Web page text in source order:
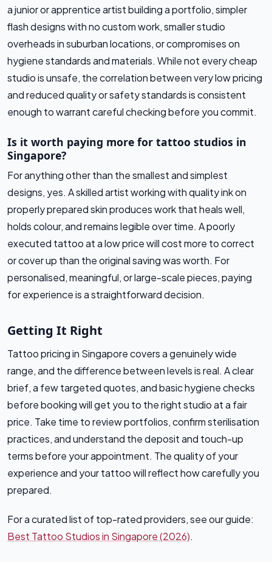
a junior or apprentice artist building a portfolio, simpler
flash designs with no custom work, smaller studio
overheads in suburban locations, or compromises on
hygiene standards and materials. While not every cheap
studio is unsafe, the correlation between very low pricing
and reduced quality or safety standards is consistent
enough to warrant careful checking before you commit.
Is it worth paying more for tattoo studios in
Singapore?
For anything other than the smallest and simplest
designs, yes. A skilled artist working with quality ink on
properly prepared skin produces work that heals well,
holds colour, and remains legible over time. A poorly
executed tattoo at a low price will cost more to correct
or cover up than the original saving was worth. For
personalised, meaningful, or large-scale pieces, paying
for experience is a straightforward decision.
Getting It Right
Tattoo pricing in Singapore covers a genuinely wide
range, and the difference between levels is real. A clear
brief, a few targeted quotes, and basic hygiene checks
before booking will get you to the right studio at a fair
price. Take time to review portfolios, confirm sterilisation
practices, and understand the deposit and touch-up
terms before your appointment. The quality of your
experience and your tattoo will reflect how carefully you
prepared.
For a curated list of top-rated providers, see our guide:
Best Tattoo Studios in Singapore (2026).